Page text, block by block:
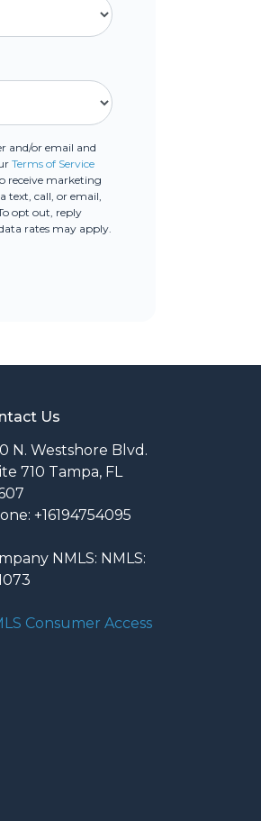
and/or email and
Terms of Service
receive marketing
text, call, or email,
opt out, reply
rates may apply.
Us
N. Westshore Blvd.
710 Tampa, FL
+16194754095
NMLS: NMLS:
Consumer Access